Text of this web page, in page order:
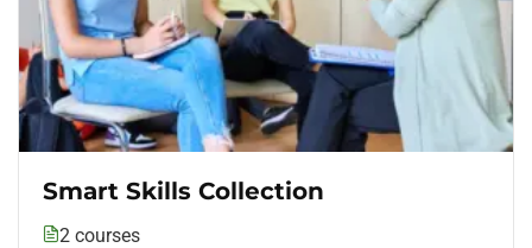
Smart Skills Collection
2 courses